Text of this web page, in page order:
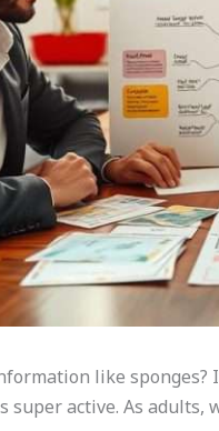
like
super active. As adults,